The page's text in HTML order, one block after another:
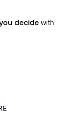
decidewith